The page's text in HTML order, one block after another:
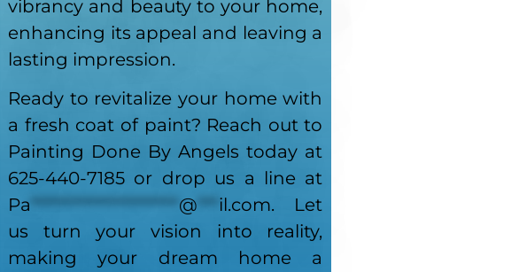
vibrancy and beauty to your home,
enhancing its appeal and leaving a
lasting impression.
Ready to revitalize your home with
a fresh coat of paint? Reach out to
Painting Done By Angels today at
625-440-7185 or drop us a line at
Pa ********************* @ *** il.com. Let
us turn your vision into reality,
making your dream home a